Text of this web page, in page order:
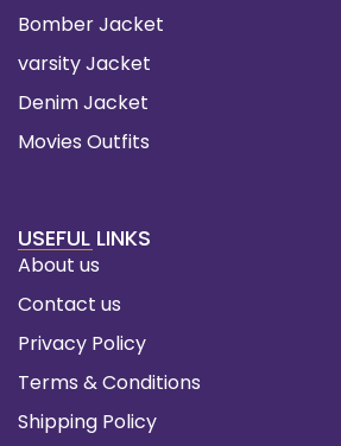
Bomber Jacket
varsity Jacket
Denim Jacket
Movies Outfits
USEFUL LINKS
About us
Contact us
Privacy Policy
Terms & Conditions
Shipping Policy